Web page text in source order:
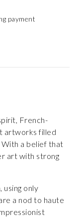
payment
French-
artworks filled
a belief that
art with strong
using only
a nod to haute